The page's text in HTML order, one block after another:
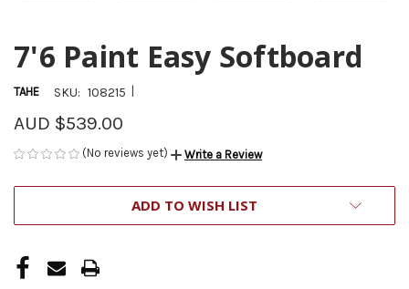
7'6 Paint Easy Softboard
TAHE SKU: 108215
AUD $539.00
(No reviews yet) Write a Review
ADD TO WISH LIST